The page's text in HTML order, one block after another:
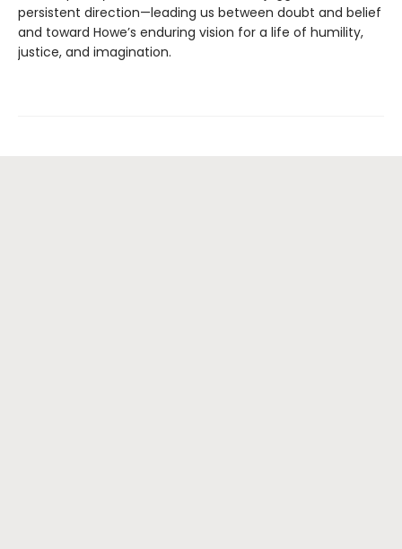
persistent direction—leading us between doubt and belief
and toward Howe’s enduring vision for a life of humility,
justice, and imagination.